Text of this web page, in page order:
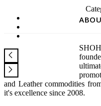
and Leather commodities
it's excellence since 2008.